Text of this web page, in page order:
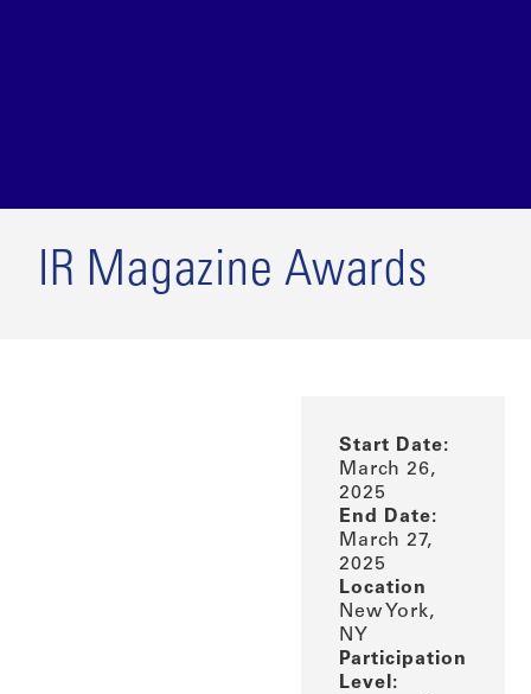
IR Magazine Awards
Start Date:
March 26,
2025
End Date:
March 27,
2025
Location
New York,
NY
Participation
Level: